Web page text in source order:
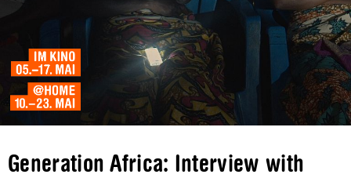
Generation Africa: Interview with